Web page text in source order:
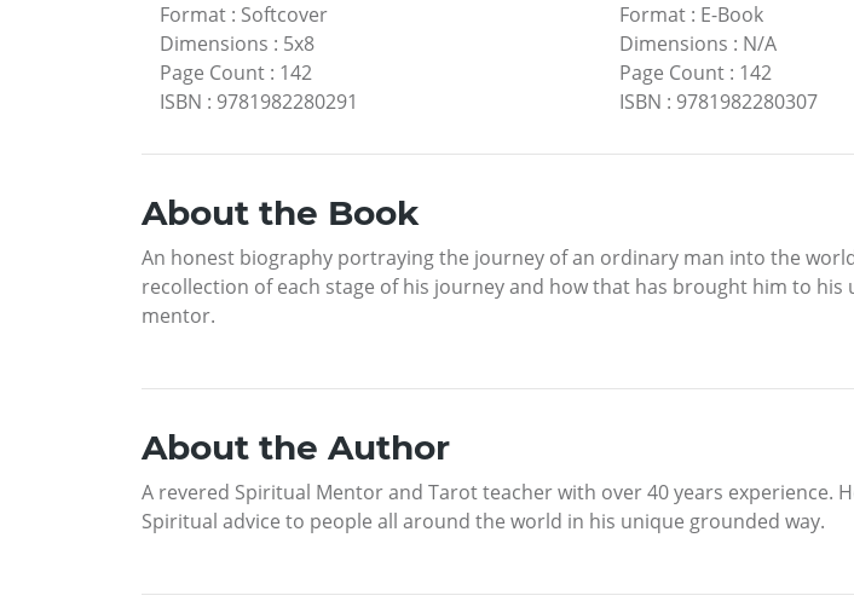
Format : Softcover
Dimensions : 5x8
Page Count : 142
ISBN : 9781982280291
Format: E-Book
Dimensions : N/A
Page Count: 142
ISBN : 9781982280307
About the Book
An honest biography portraying the journey of an ordinary man into the
recollection of each stage of his journey and how that has brought him to
mentor.
About the Author
A revered Spiritual Mentor and Tarot teacher with over 40 years experience.
Spiritual advice to people all around the world in his unique grounded way.